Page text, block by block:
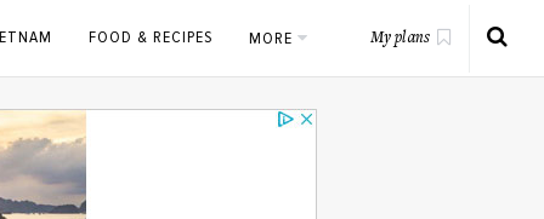
FOOD & RECIPES MORE My plans